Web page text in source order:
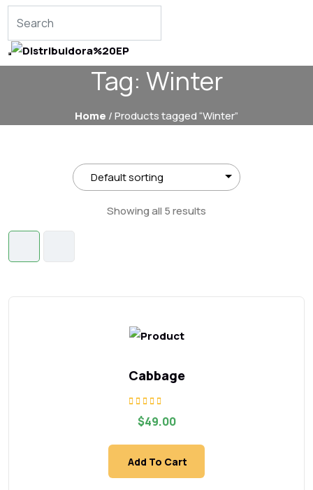
Tag: Winter
Home / Products tagged “Winter”
Showing all 5 results
Cabbage
5.00
$49.00
Add To Cart